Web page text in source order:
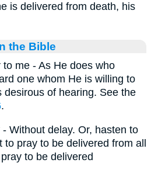
is delivered from death, his
the Bible
me - As He does who
one whom He is willing to
desirous of hearing. See the
.
Without delay. Or, hasten to
to pray to be delivered from all
to be delivered